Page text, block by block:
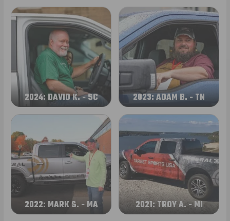
2024: DAVID K. - SC 2023: ADAM B. - TN
2022: MARK S. - MA 2021: TROY A. - MI